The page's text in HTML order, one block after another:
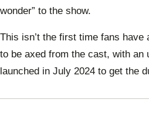
wonder” to the show.
This isn’t the first time fans have
to be axed from the cast, with an
launched in July 2024 to get the